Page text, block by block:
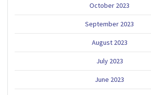
October 2023
September 2023
August 2023
July 2023
June 2023